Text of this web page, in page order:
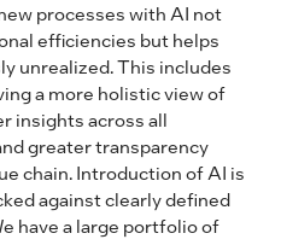
processes with AI not
efficiencies but helps
unrealized. This includes
a more holistic view of
insights across all
greater transparency
chain. Introduction of AI is
against clearly defined
have a large portfolio of